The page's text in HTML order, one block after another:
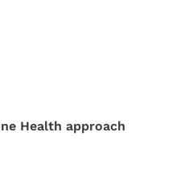
Health approach